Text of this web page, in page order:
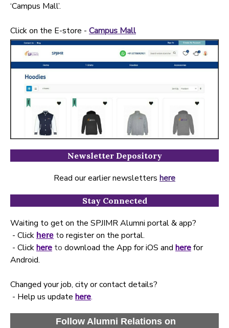
‘Campus Mall’.
Click on the E-store - Campus Mall
Newsletter Depository
Read our earlier newsletters here
Stay Connected
Waiting to get on the SPJIMR Alumni portal & app?
- Click here to register on the portal.
- Clickhere to download the App for iOS and herefor
Android.
Changed your job, city or contact details?
- Help us update here.
Follow Alumni Relations on